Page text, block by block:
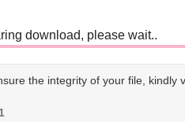
download, please wait..
the integrity of your file, kindly